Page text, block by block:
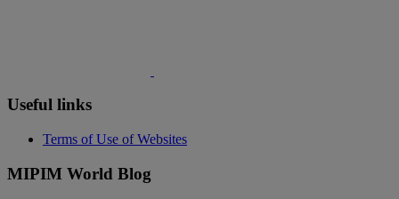
Useful links
Terms of Use of Websites
MIPIM World Blog